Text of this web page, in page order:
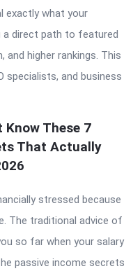
exactly what your
a direct path to featured
higher rankings. This
specialists, and business
Know These 7
That Actually
stressed because
The traditional advice of
so far when your salary
passive income secrets